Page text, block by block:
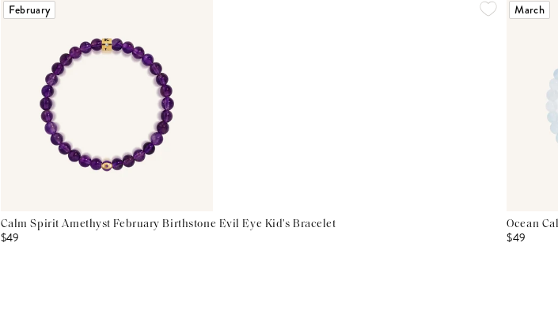
February
Calm Spirit Amethyst February Birthstone Evil Eye Kid's Bracelet
$49
March
Ocean
$49